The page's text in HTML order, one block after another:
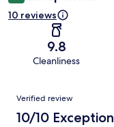
10 reviews
9.8
Cleanliness
Reviews
Verified review
10/10